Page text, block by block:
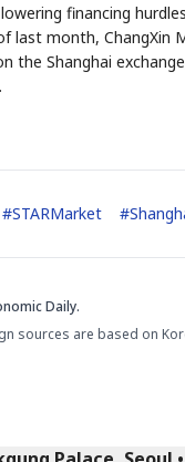
financing
last month, ChangXin
the Shanghai
#STARMarket #
Daily.
sources are based on